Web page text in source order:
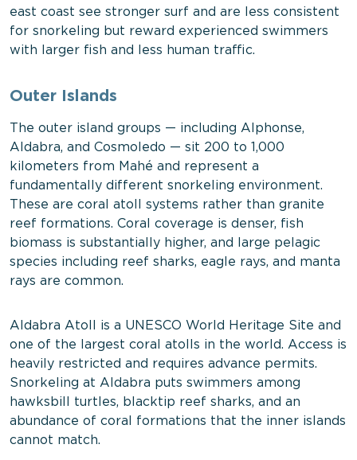
east coast see stronger surf and are less consistent
for snorkeling but reward experienced swimmers
with larger fish and less human traffic.
Outer Islands
The outer island groups — including Alphonse,
Aldabra, and Cosmoledo — sit 200 to 1,000
kilometers from Mahé and represent a
fundamentally different snorkeling environment.
These are coral atoll systems rather than granite
reef formations. Coral coverage is denser, fish
biomass is substantially higher, and large pelagic
species including reef sharks, eagle rays, and manta
rays are common.
Aldabra Atoll is a UNESCO World Heritage Site and
one of the largest coral atolls in the world. Access is
heavily restricted and requires advance permits.
Snorkeling at Aldabra puts swimmers among
hawksbill turtles, blacktip reef sharks, and an
abundance of coral formations that the inner islands
cannot match.